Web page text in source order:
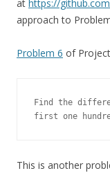
at https://
approach to
Problem 6 of
Find the
first one
This is another